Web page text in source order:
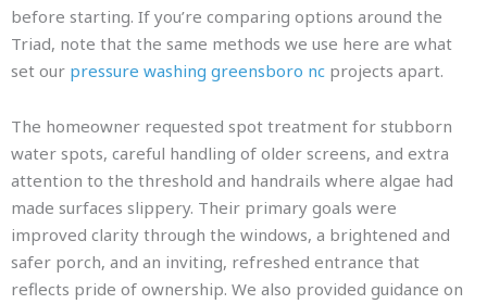
before starting. If you’re comparing options around the
Triad, note that the same methods we use here are what
set our pressure washing greensboro nc projects apart.
The homeowner requested spot treatment for stubborn
water spots, careful handling of older screens, and extra
attention to the threshold and handrails where algae had
made surfaces slippery. Their primary goals were
improved clarity through the windows, a brightened and
safer porch, and an inviting, refreshed entrance that
reflects pride of ownership. We also provided guidance on